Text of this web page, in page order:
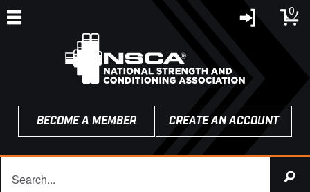
0
BECOME A MEMBER CREATE AN ACCOUNT